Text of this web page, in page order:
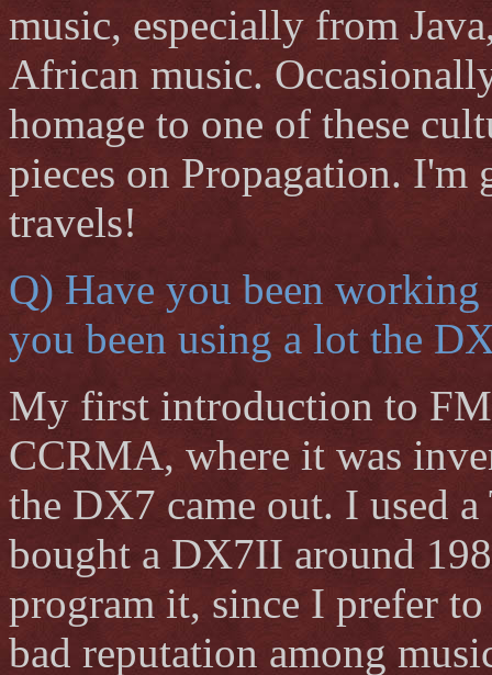
music, especially from
African music.
homage to one of these
pieces on Propagation.
travels!
Q) Have you been
you been using a lot the
My first introduction to FM
CCRMA, where it was
the DX7 came out. I used
bought a DX7II around
program it, since I prefer
bad reputation among